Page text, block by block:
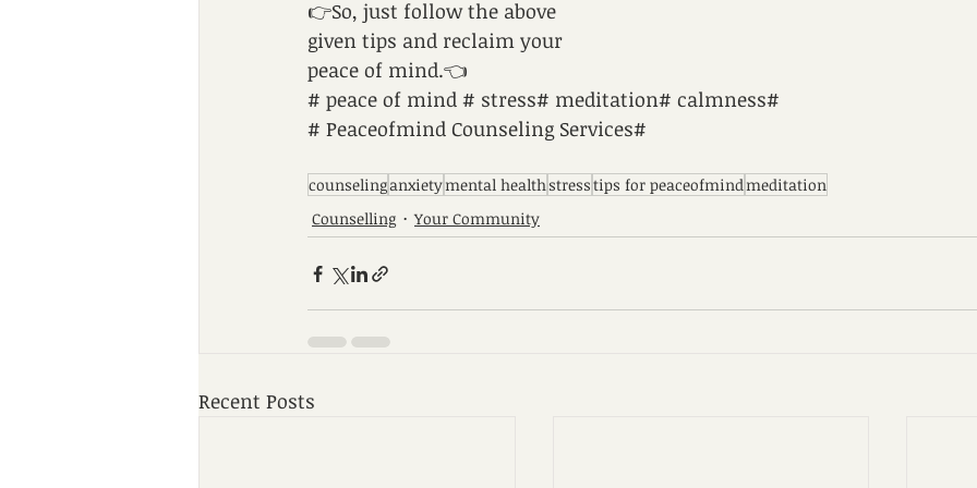
👉So, just follow the above
given tips and reclaim your
peace of mind.👈
# peace of mind # stress# meditation# calmness#
# Peaceofmind Counseling Services#
counselinganxietymental healthstresstips for peaceofmindmeditation
Counselling
Your Community
Recent Posts